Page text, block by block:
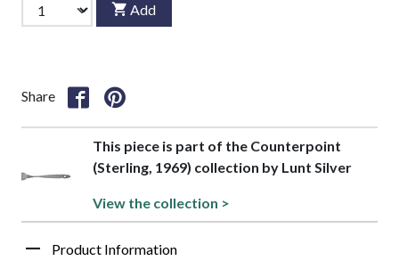
Add
Share
This piece is part of the Counterpoint
(Sterling, 1969) collection by Lunt Silver
View the collection >
Product Information